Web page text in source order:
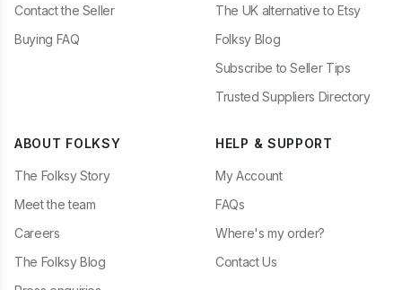
Contact the Seller
Buying FAQ
The UK alternative to Etsy
Folksy Blog
Subscribe to Seller Tips
Trusted Suppliers Directory
ABOUT FOLKSY
The Folksy Story
Meet the team
Careers
The Folksy Blog
HELP & SUPPORT
My Account
FAQs
Where's my order?
Contact Us